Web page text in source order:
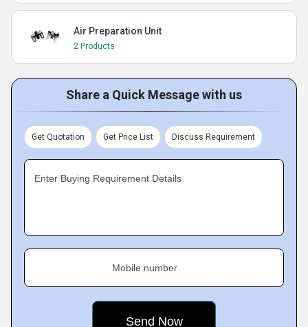
Air Preparation Unit
2 Products
Share a Quick Message with us
Get Quotation Get Price List Discuss Requirement
Enter Buying Requirement Details
Mobile number